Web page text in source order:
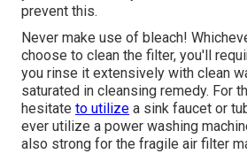
prevent this.
Never make use of bleach!
choose to clean the filter, you'll
you rinse it extensively with clean
saturated in cleansing remedy. For
hesitate to utilize a sink faucet or
ever utilize a power washing
also strong for the fragile air filter